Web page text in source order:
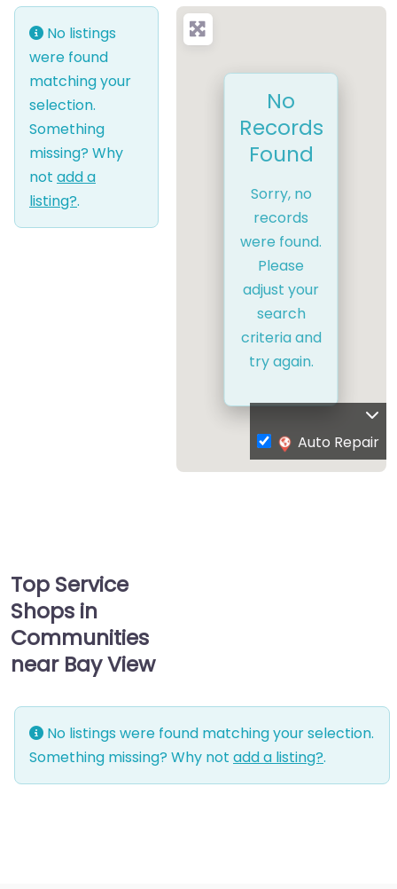
No listings
were found
matching your
selection.
Something
missing? Why
not add a
listing?.
No
Records
Found
Sorry, no
records
were found.
Please
adjust your
search
criteria and
try again.
Auto Repair
Top Service
Shops in
Communities
near Bay View
No listings were found matching your selection.
Something missing? Why not add a listing?.